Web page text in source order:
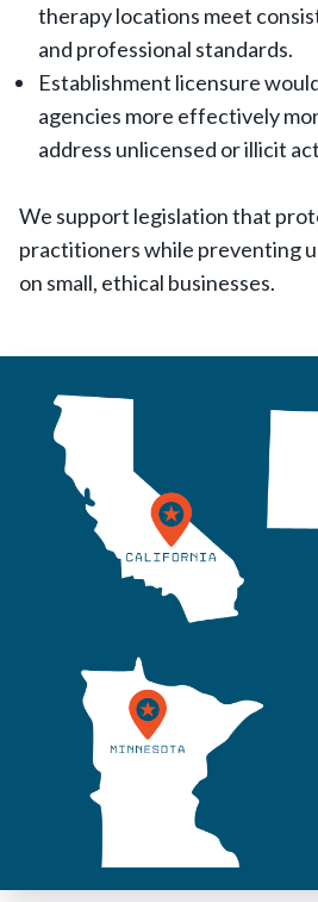
therapy locations meet
and professional standards.
Establishment licensure
agencies more effectively
address unlicensed or illicit
We support legislation that
practitioners while preventing
on small, ethical businesses.